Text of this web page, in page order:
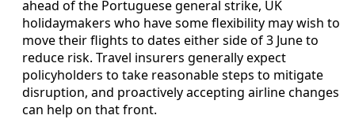
ahead of the Portuguese general strike, UK
holidaymakers who have some flexibility may wish to
move their flights to dates either side of 3 June to
reduce risk. Travel insurers generally expect
policyholders to take reasonable steps to mitigate
disruption, and proactively accepting airline changes
can help on that front.